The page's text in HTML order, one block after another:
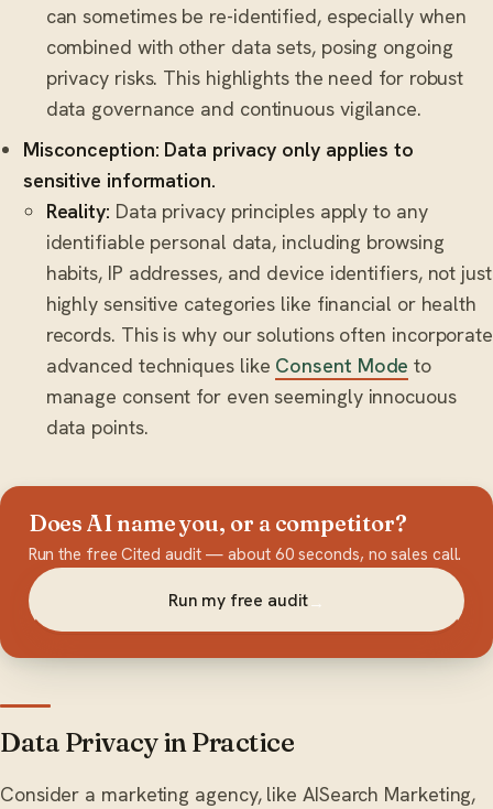
can sometimes be re-identified, especially when
combined with other data sets, posing ongoing
privacy risks. This highlights the need for robust
data governance and continuous vigilance.
Misconception: Data privacy only applies to
sensitive information.
Reality: Data privacy principles apply to any
identifiable personal data, including browsing
habits, IP addresses, and device identifiers, not just
highly sensitive categories like financial or health
records. This is why our solutions often incorporate
advanced techniques like Consent Mode to
manage consent for even seemingly innocuous
data points.
Does AI name you, or a competitor?
Run the free Cited audit — about 60 seconds, no sales call.
Run my free audit→
Data Privacy in Practice
Consider a marketing agency, like AISearch Marketing,